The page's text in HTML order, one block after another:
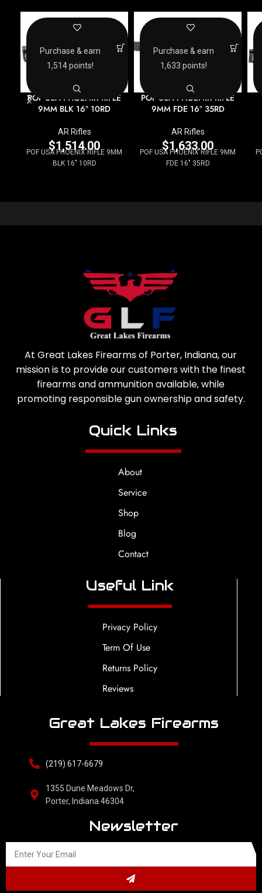
POF USA PHOENIX RIFLE
9MM BLK 16″ 10RD
AR Rifles
$1,514.00
POF USA PHOENIX RIFLE 9MM
BLK 16" 10RD
Purchase & earn
1,514 points!
POF USA PHOENIX RIFLE
9MM FDE 16″ 35RD
AR Rifles
$1,633.00
POF USA PHOENIX RIFLE 9MM
FDE 16" 35RD
Purchase & earn
1,633 points!
At Great Lakes Firearms of Porter, Indiana, our
mission is to provide our customers with the finest
firearms and ammunition available, while
promoting responsible gun ownership and safety.
Quick Links
About
Service
Shop
Blog
Contact
Useful Link
Privacy Policy
Term Of Use
Returns Policy
Reviews
Great Lakes Firearms
(219) 617-6679
1355 Dune Meadows Dr,
Porter, Indiana 46304
Newsletter